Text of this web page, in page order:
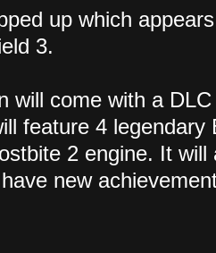
up which
3.
will come with a
feature 4
2 engine. It will
new